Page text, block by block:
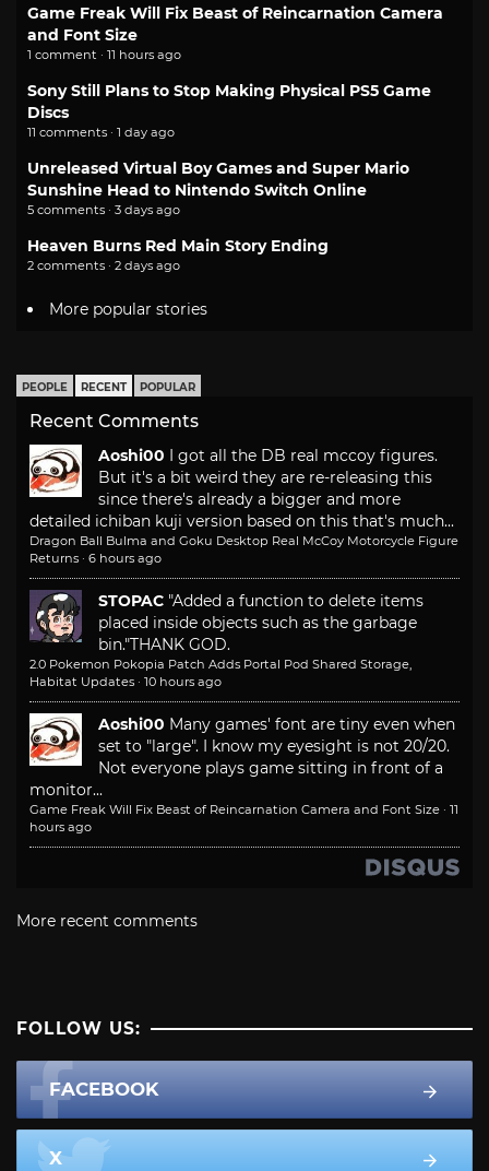
Game Freak Will Fix Beast of Reincarnation Camera
and Font Size
1 comment · 11 hours ago
Sony Still Plans to Stop Making Physical PS5 Game
Discs
11 comments · 1 day ago
Unreleased Virtual Boy Games and Super Mario
Sunshine Head to Nintendo Switch Online
5 comments · 3 days ago
Heaven Burns Red Main Story Ending
2 comments · 2 days ago
More popular stories
PEOPLE RECENT POPULAR
Recent Comments
Aoshi00 I got all the DB real mccoy figures.
But it's a bit weird they are re-releasing this
since there's already a bigger and more
detailed ichiban kuji version based on this that's much...
Dragon Ball Bulma and Goku Desktop Real McCoy Motorcycle Figure
Returns · 6 hours ago
STOPAC "Added a function to delete items
placed inside objects such as the garbage
bin."THANK GOD.
2.0 Pokemon Pokopia Patch Adds Portal Pod Shared Storage,
Habitat Updates · 10 hours ago
Aoshi00 Many games' font are tiny even when
set to "large". I know my eyesight is not 20/20.
Not everyone plays game sitting in front of a
monitor...
Game Freak Will Fix Beast of Reincarnation Camera and Font Size · 11
hours ago
More recent comments
FOLLOW US:
FACEBOOK
X